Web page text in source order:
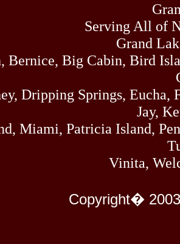
Serving All of
Grand
Bernice, Big Cabin, Bird
Dripping Springs,
Jay,
Miami, Patricia Island,
Vinita,
Copyright�